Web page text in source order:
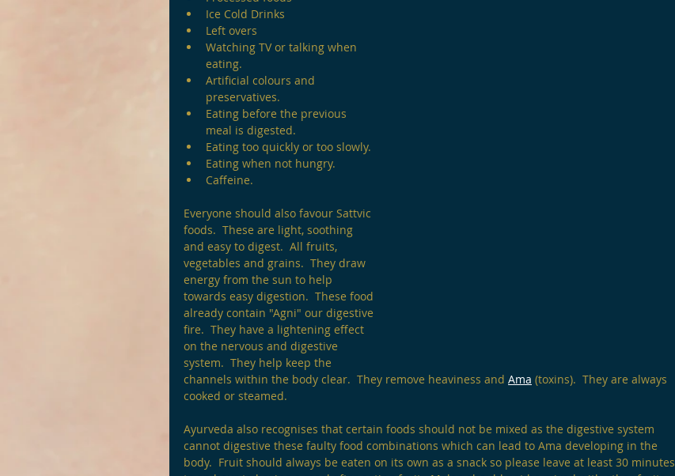
Ice Cold Drinks
Left overs
Watching TV or talking when
eating.
Artificial colours and
preservatives.
Eating before the previous
meal is digested.
Eating too quickly or too slowly.
Eating when not hungry.
Caffeine.
Everyone should also favour Sattvic
foods.  These are light, soothing
and easy to digest.  All fruits,
vegetables and grains.  They draw
energy from the sun to help
towards easy digestion.  These food
already contain "Agni" our digestive
fire.  They have a lightening effect
on the nervous and digestive
system.  They help keep the
channels within the body clear.  They remove heaviness and Ama (toxins).  They are always
cooked or steamed.
Ayurveda also recognises that certain foods should not be mixed as the digestive system
cannot digestive these faulty food combinations which can lead to Ama developing in the
body.  Fruit should always be eaten on its own as a snack so please leave at least 30 minutes